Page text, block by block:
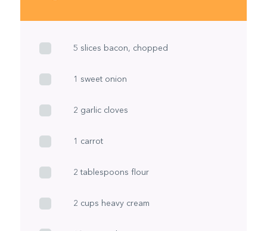
5 slices bacon, chopped
1 sweet onion
2 garlic cloves
1 carrot
2 tablespoons flour
2 cups heavy cream